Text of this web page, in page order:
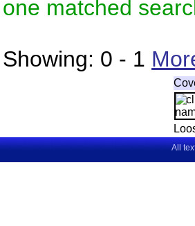
one matched
Showing: 0 - 1
All